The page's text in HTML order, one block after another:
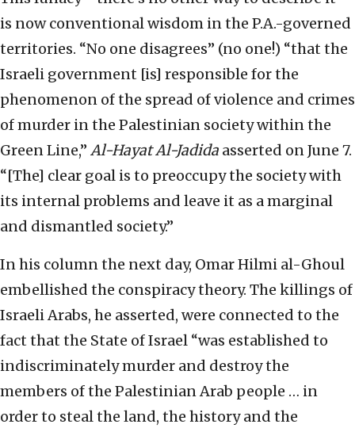
is now conventional wisdom in the P.A.-governed
territories. “No one disagrees” (no one!) “that the
Israeli government [is] responsible for the
phenomenon of the spread of violence and crimes
of murder in the Palestinian society within the
Green Line,” Al-Hayat Al-Jadida asserted on June 7.
“[The] clear goal is to preoccupy the society with
its internal problems and leave it as a marginal
and dismantled society.”
In his column the next day, Omar Hilmi al-Ghoul
embellished the conspiracy theory. The killings of
Israeli Arabs, he asserted, were connected to the
fact that the State of Israel “was established to
indiscriminately murder and destroy the
members of the Palestinian Arab people … in
order to steal the land, the history and the